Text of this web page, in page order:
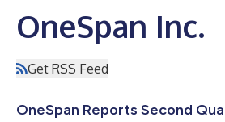
OneSpan Inc.
Get RSS Feed
OneSpan Reports Second